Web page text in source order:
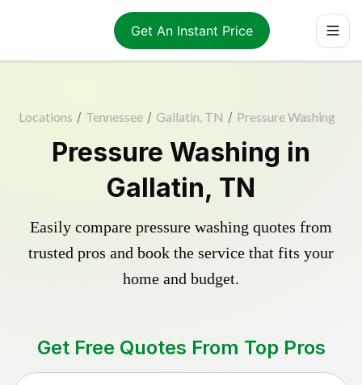
Get An Instant Price
Locations / Tennessee / Gallatin, TN / Pressure Washing
Pressure Washing in
Gallatin, TN
Easily compare pressure washing quotes from
trusted pros and book the service that fits your
home and budget.
Get Free Quotes From Top Pros